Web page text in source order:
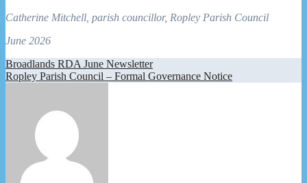
Catherine Mitchell, parish councillor, Ropley Parish Council
June 2026
Post
navigation
Broadlands RDA June Newsletter
Ropley Parish Council – Formal Governance Notice